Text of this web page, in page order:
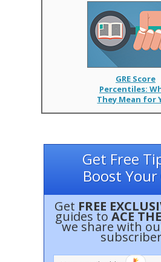
GRE Score
Percentiles:
They Mean for
Get Free
Boost Your
Get FREE
guides toACE
we share with